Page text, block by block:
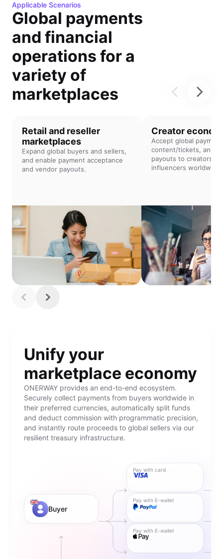
Applicable Scenarios
Global payments
and financial
operations for a
variety of
marketplaces
Retail and reseller
marketplaces
Expand global buyers and sellers,
and enable payment acceptance
and vendor payouts.
Creator
Accept global
content/tickets, and
payouts to creators
influencers worldwide.
Unify your
marketplace economy
ONERWAY provides an end-to-end ecosystem.
Securely collect payments from buyers worldwide in
their preferred currencies, automatically split funds
and deduct commission with programmatic precision,
and instantly route proceeds to global sellers via our
resilient treasury infrastructure.
Buyer
Pay with card
Pay with E-wallet
Pay with E-wallet